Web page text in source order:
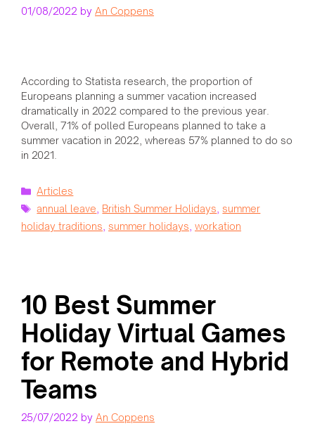
01/08/2022 by An Coppens
According to Statista research, the proportion of
Europeans planning a summer vacation increased
dramatically in 2022 compared to the previous year.
Overall, 71% of polled Europeans planned to take a
summer vacation in 2022, whereas 57% planned to do so
in 2021.
Categories
Articles
Tags
annual leave British Summer Holidays ,summer
holiday traditions summer holidays workation
10 Best Summer
Holiday Virtual Games
for Remote and Hybrid
Teams
25/07/2022 by An Coppens